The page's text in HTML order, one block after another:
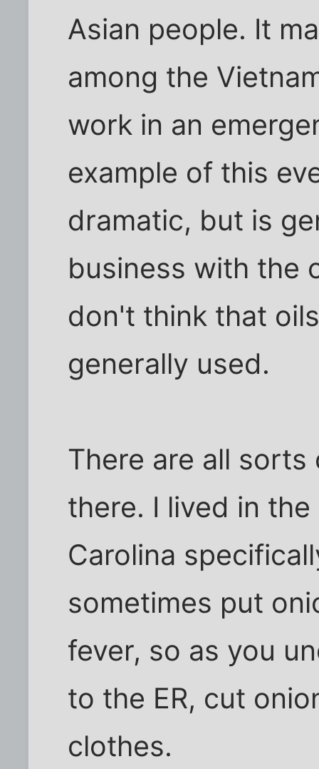
Asian people. It
among the
work in an
example of this
dramatic, but is
business with the
don't think that
generally used.
There are all
there. I lived in
Carolina
sometimes put
fever, so as you
to the ER, cut
clothes.